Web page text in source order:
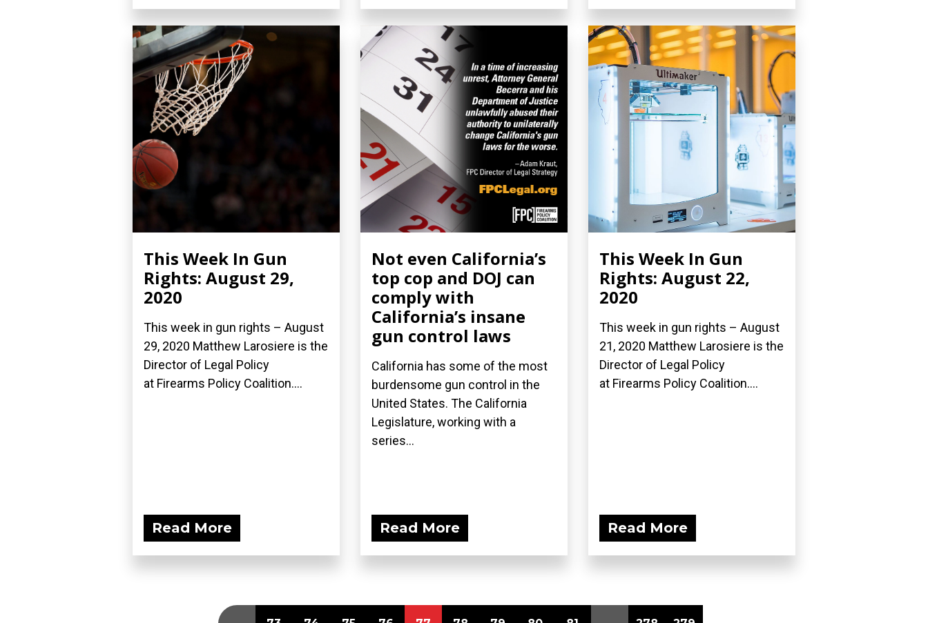
This Week In Gun
Rights: August 29,
2020
This week in gun rights – August
29, 2020 Matthew Larosiere is the
Director of Legal Policy
at Firearms Policy Coalition....
Read More
Not even California’s
top cop and DOJ can
comply with
California’s insane
gun control laws
California has some of the most
burdensome gun control in the
United States. The California
Legislature, working with a
series...
Read More
This Week In Gun
Rights: August 22,
2020
This week in gun rights – August
21, 2020 Matthew Larosiere is the
Director of Legal Policy
at Firearms Policy Coalition....
Read More